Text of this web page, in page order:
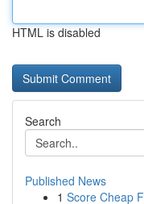
HTML is disabled
Search
Published News
1 Score Cheap